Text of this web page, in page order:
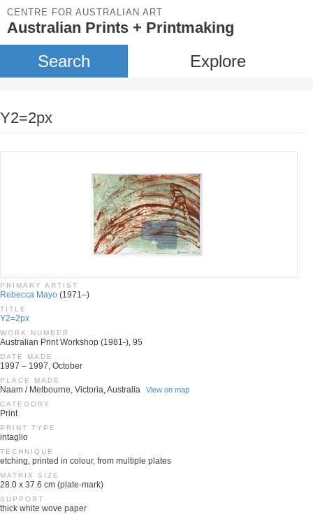
CENTRE FOR AUSTRALIAN ART
Australian Prints + Printmaking
Search Explore
Y2=2px
PRIMARY ARTIST
Rebecca Mayo (1971–)
TITLE
Y2=2px
WORK NUMBER
Australian Print Workshop (1981-), 95
DATE MADE
1997 – 1997, October
PLACE MADE
Naam / Melbourne, Victoria, Australia View on map
CATEGORY
Print
PRINT TYPE
intaglio
TECHNIQUE
etching, printed in colour, from multiple plates
MATRIX SIZE
28.0 x 37.6 cm (plate-mark)
SUPPORT
thick white wove paper